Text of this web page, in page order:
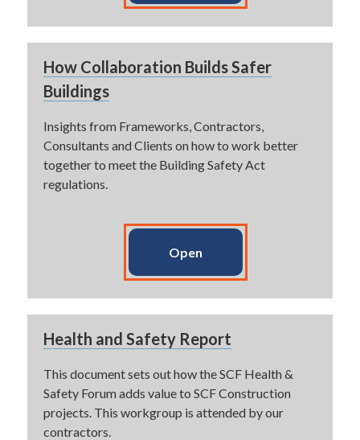
How Collaboration Builds Safer
Buildings
Insights from Frameworks, Contractors,
Consultants and Clients on how to work better
together to meet the Building Safety Act
regulations.
Open
Health and Safety Report
This document sets out how the SCF Health &
Safety Forum adds value to SCF Construction
projects. This workgroup is attended by our
contractors.